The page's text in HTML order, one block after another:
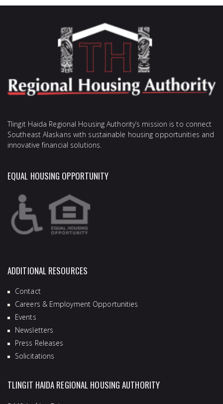
Tlingit Haida Regional Housing Authority’s mission is to connect
Southeast Alaskans with sustainable housing opportunities and
innovative financial solutions.
EQUAL HOUSING OPPORTUNITY
ADDITIONAL RESOURCES
Contact
Careers & Employment Opportunities
Events
Newsletters
Press Releases
Solicitations
TLINGIT HAIDA REGIONAL HOUSING AUTHORITY